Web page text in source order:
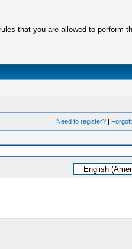
that you are allowed to perform
Need to register?|